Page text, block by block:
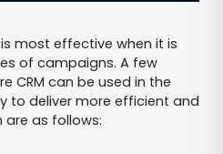
most effective when it is
of campaigns. A few
CRM can be used in the
to deliver more efficient and
as follows: